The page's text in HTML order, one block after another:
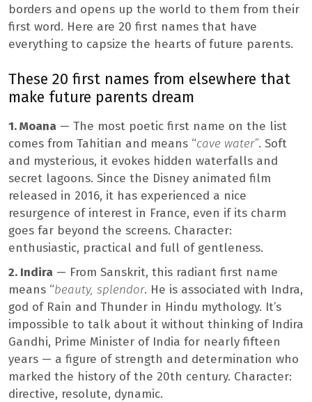
borders and opens up the world to them from their
first word. Here are 20 first names that have
everything to capsize the hearts of future parents.
These 20 first names from elsewhere that
make future parents dream
1. Moana — The most poetic first name on the list
comes from Tahitian and means “cave water”. Soft
and mysterious, it evokes hidden waterfalls and
secret lagoons. Since the Disney animated film
released in 2016, it has experienced a nice
resurgence of interest in France, even if its charm
goes far beyond the screens. Character:
enthusiastic, practical and full of gentleness.
2. Indira — From Sanskrit, this radiant first name
means “beauty, splendor. He is associated with Indra,
god of Rain and Thunder in Hindu mythology. It’s
impossible to talk about it without thinking of Indira
Gandhi, Prime Minister of India for nearly fifteen
years — a figure of strength and determination who
marked the history of the 20th century. Character:
directive, resolute, dynamic.